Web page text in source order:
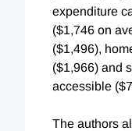
expenditure
($1,746 on
($1,496),
($1,966) and
accessible
The authors